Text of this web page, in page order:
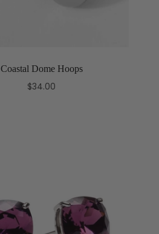
Coastal Dome Hoops
$34.00